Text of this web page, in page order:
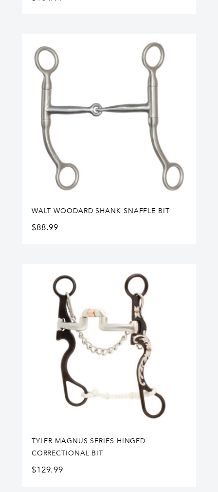
WALT WOODARD SHANK SNAFFLE BIT
$88.99
TYLER MAGNUS SERIES HINGED
CORRECTIONAL BIT
$129.99